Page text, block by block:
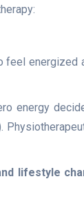
energized
energy
lifestyle